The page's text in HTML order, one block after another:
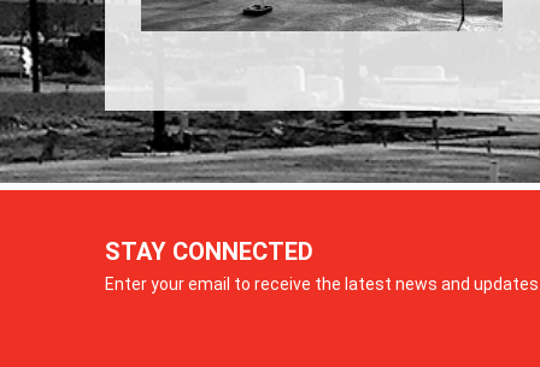
STAY CONNECTED
Enter your email to receive the latest news and